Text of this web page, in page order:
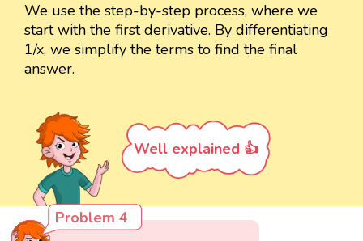
We use the step-by-step process, where we
start with the first derivative. By differentiating
1/x, we simplify the terms to find the final
answer.
Well explained 👍
Problem 4